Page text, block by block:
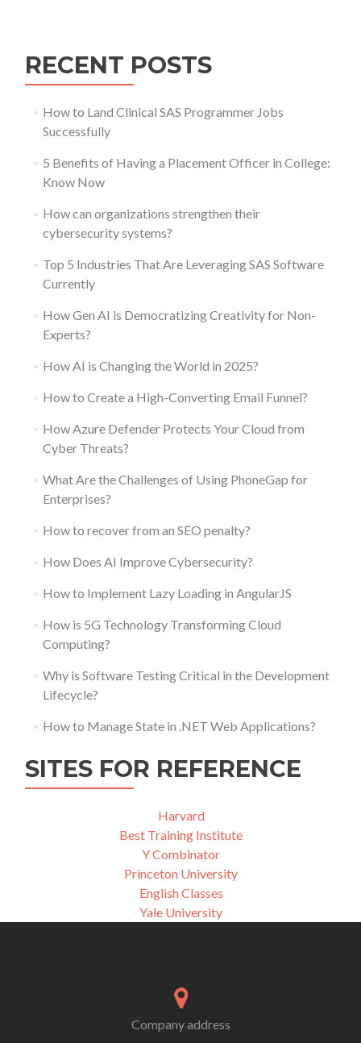
RECENT POSTS
How to Land Clinical SAS Programmer Jobs
Successfully
5 Benefits of Having a Placement Officer in College:
Know Now
How can organizations strengthen their
cybersecurity systems?
Top 5 Industries That Are Leveraging SAS Software
Currently
How Gen AI is Democratizing Creativity for Non-
Experts?
How AI is Changing the World in 2025?
How to Create a High-Converting Email Funnel?
How Azure Defender Protects Your Cloud from
Cyber Threats?
What Are the Challenges of Using PhoneGap for
Enterprises?
How to recover from an SEO penalty?
How Does AI Improve Cybersecurity?
How to Implement Lazy Loading in AngularJS
How is 5G Technology Transforming Cloud
Computing?
Why is Software Testing Critical in the Development
Lifecycle?
How to Manage State in .NET Web Applications?
SITES FOR REFERENCE
Harvard
Best Training Institute
Y Combinator
Princeton University
English Classes
Yale University
Company address